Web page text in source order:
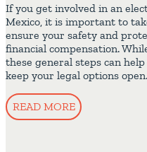
If you get involved in an
Mexico, it is important to
ensure your safety and
financial compensation.
these general steps can
keep your legal options
READ MORE